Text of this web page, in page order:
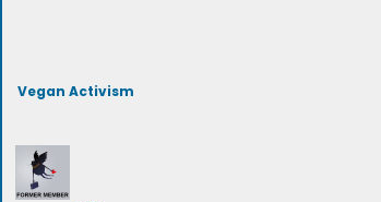
Vegan Activism